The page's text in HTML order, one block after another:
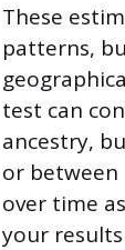
These
patterns,
test can
ancestry,
or between
over time
your